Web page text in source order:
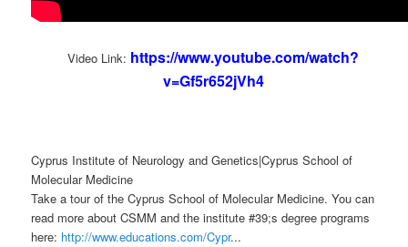
Video Link: https://www.youtube.com/watch?
v=Gf5r652jVh4
Cyprus Institute of Neurology and Genetics|Cyprus School of
Molecular Medicine
Take a tour of the Cyprus School of Molecular Medicine. You can
read more about CSMM and the institute #39;s degree programs
here: http://www.educations.com/Cypr...